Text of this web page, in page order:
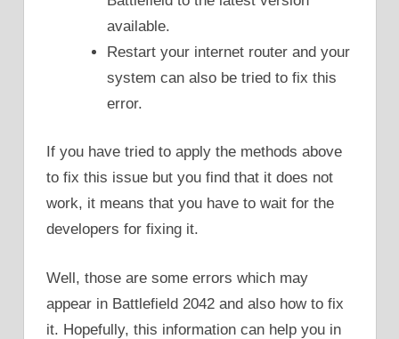
available.
Restart your internet router and your
system can also be tried to fix this
error.
If you have tried to apply the methods above
to fix this issue but you find that it does not
work, it means that you have to wait for the
developers for fixing it.
Well, those are some errors which may
appear in Battlefield 2042 and also how to fix
it. Hopefully, this information can help you in